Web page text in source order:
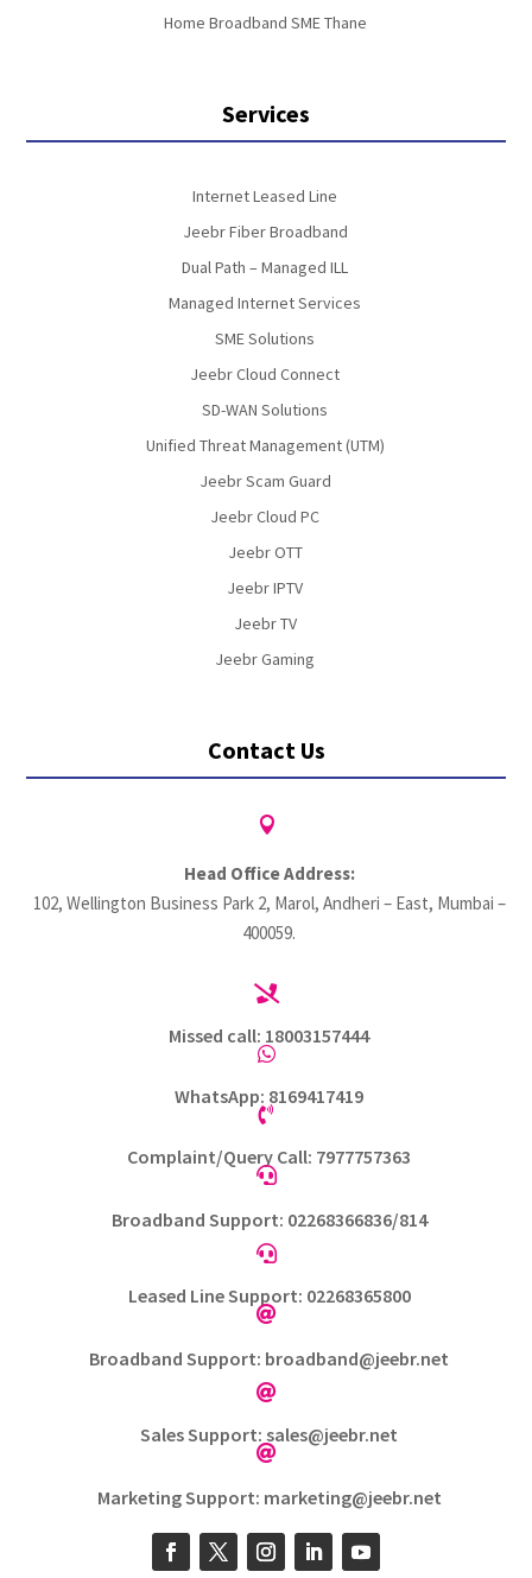
Home Broadband SME Thane
Services
Internet Leased Line
Jeebr Fiber Broadband
Dual Path – Managed ILL
Managed Internet Services
SME Solutions
Jeebr Cloud Connect
SD-WAN Solutions
Unified Threat Management (UTM)
Jeebr Scam Guard
Jeebr Cloud PC
Jeebr OTT
Jeebr IPTV
Jeebr TV
Jeebr Gaming
Contact Us

Head Office Address:
102, Wellington Business Park 2, Marol, Andheri – East, Mumbai –
400059.

Missed call: 18003157444

WhatsApp: 8169417419

Complaint/Query Call: 7977757363

Broadband Support: 02268366836/814

Leased Line Support: 02268365800

Broadband Support: broadband@jeebr.net

Sales Support: sales@jeebr.net

Marketing Support: marketing@jeebr.net